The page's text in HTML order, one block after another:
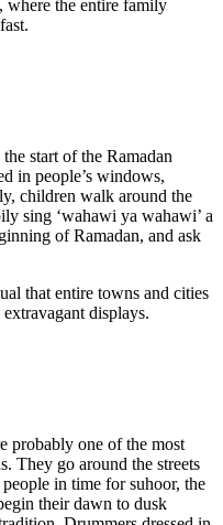
where the entire family
start of the Ramadan
in people’s windows,
children walk around the
sing ‘wahawi ya wahawi’ a
of Ramadan, and ask
that entire towns and cities
displays.
probably one of the most
They go around the streets
in time for suhoor, the
their dawn to dusk